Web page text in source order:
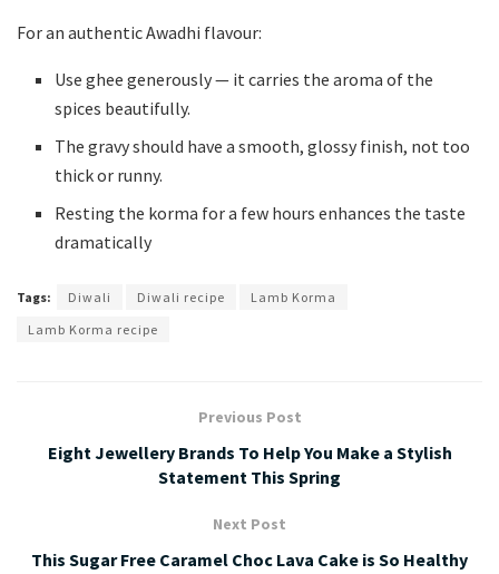
For an authentic Awadhi flavour:
Use ghee generously — it carries the aroma of the
spices beautifully.
The gravy should have a smooth, glossy finish, not too
thick or runny.
Resting the korma for a few hours enhances the taste
dramatically
Tags: Diwali Diwali recipe
Lamb Korma
Lamb Korma recipe
Previous Post
Eight Jewellery Brands To Help You Make a Stylish
Statement This Spring
Next Post
This Sugar Free Caramel Choc Lava Cake is So Healthy